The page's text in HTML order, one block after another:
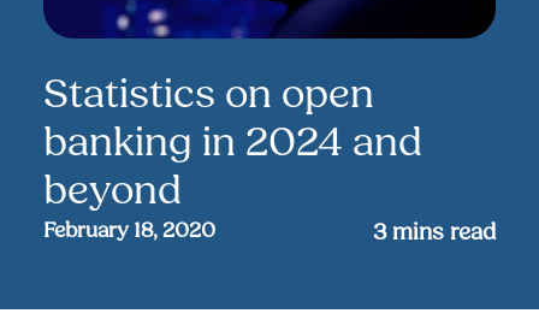
Statistics on open
banking in 2024 and
beyond
February 18, 2020 3 mins read